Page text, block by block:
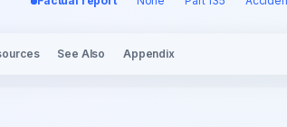
See Also Appendix